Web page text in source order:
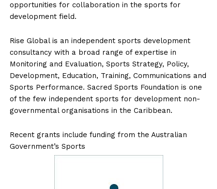
opportunities for collaboration in the sports for
development field.
Rise Global is an independent sports development
consultancy with a broad range of expertise in
Monitoring and Evaluation, Sports Strategy, Policy,
Development, Education, Training, Communications and
Sports Performance. Sacred Sports Foundation is one
of the few independent sports for development non-
governmental organisations in the Caribbean.
Recent grants include funding from the Australian
Government’s Sports